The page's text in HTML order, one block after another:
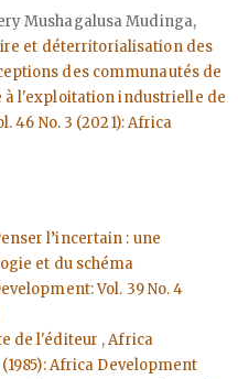
Mushagalusa Mudinga,
et déterritorialisation des
des communautés de
à l'exploitation industrielle de
46 No. 3 (2021): Africa
l’incertain : une
et du schéma
Vol. 39 No. 4
de l'éditeur ,Africa
Africa Development